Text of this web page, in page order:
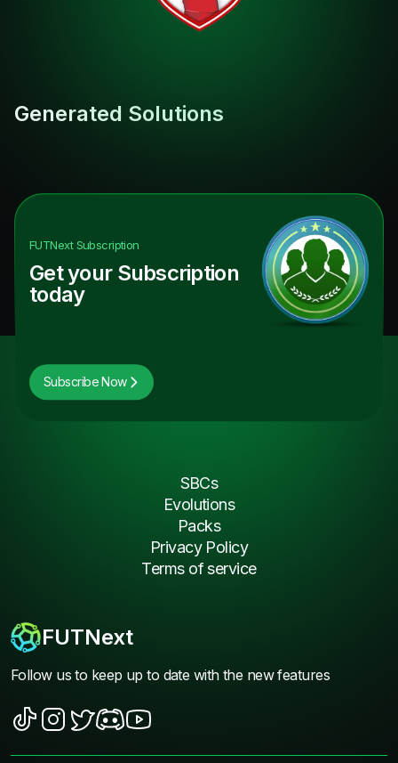
Generated Solutions
FUTNextSubscription
Get your Subscription
today
Subscribe Now
FUTNext
Follow us to keep up to date with the new features
SBCs
Evolutions
Packs
Privacy Policy
Terms of service